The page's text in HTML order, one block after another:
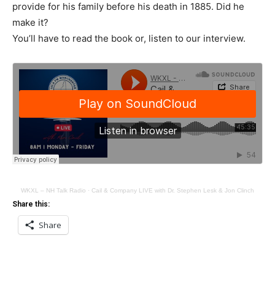
provide for his family before his death in 1885. Did he
make it?
You’ll have to read the book or, listen to our interview.
WKXL – NH Talk Radio · Cail & Company LIVE with Dr. Stephen Lesk & Jon Clinch
Share this:
Share